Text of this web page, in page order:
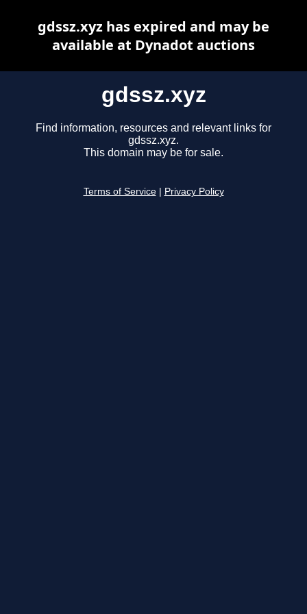
gdssz.xyz
Find information, resources and relevant links for
gdssz.xyz.
This domain may be for sale.
Terms of Service Privacy Policy
gdssz.xyz has expired and may be
available at Dynadot auctions